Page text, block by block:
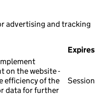
advertising and tracking
Expires
on the website -
efficiency of the
data for further
Session